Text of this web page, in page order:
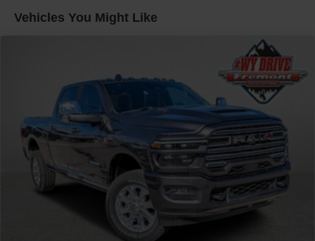
Vehicles You Might Like